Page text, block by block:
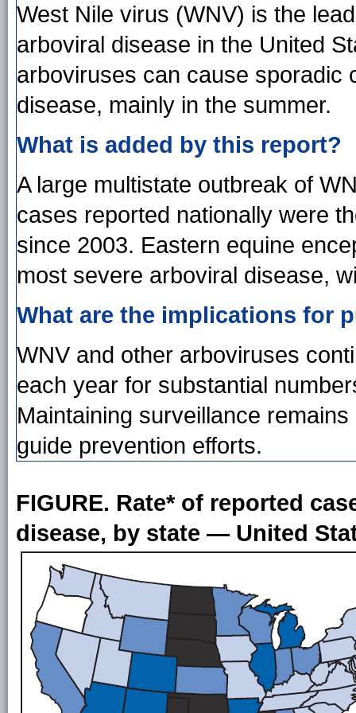
West Nile virus (WNV) is the
arboviral disease in the United
arboviruses can cause sporadic
disease, mainly in the summer.
What is added by this report?
A large multistate outbreak of
cases reported nationally were
since 2003. Eastern equine
most severe arboviral disease,
What are the implications for
WNV and other arboviruses
each year for substantial
Maintaining surveillance
guide prevention efforts.
FIGURE. Rate* of reported
disease, by state — United